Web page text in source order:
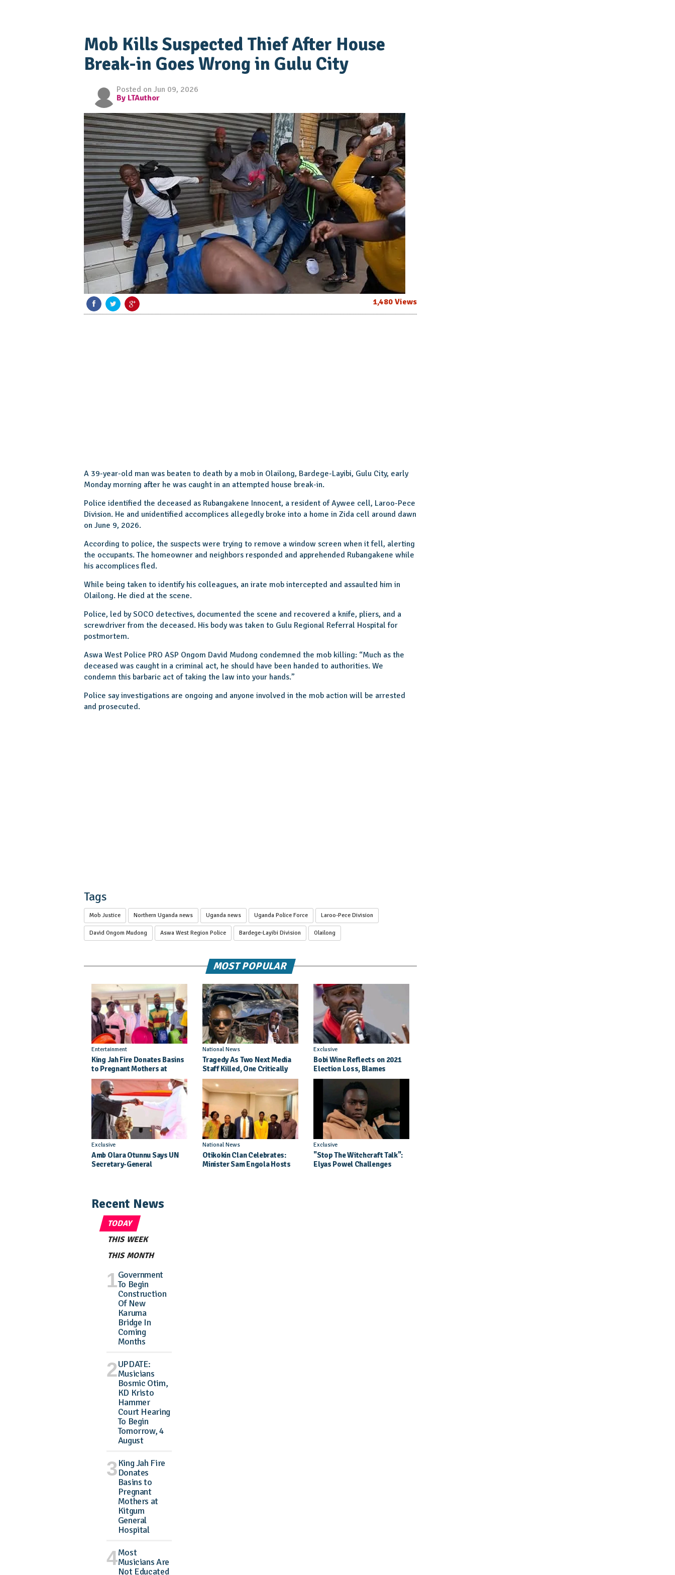
Mob Kills Suspected Thief After House
Break-in Goes Wrong in Gulu City
Posted on Jun 09, 2026
By LTAuthor
1,480 Views
A 39-year-old man was beaten to death by a mob in Olailong, Bardege-Layibi, Gulu City, early
Monday morning after he was caught in an attempted house break-in.
Police identified the deceased as Rubangakene Innocent, a resident of Aywee cell, Laroo-Pece
Division. He and unidentified accomplices allegedly broke into a home in Zida cell around dawn
on June 9, 2026.
According to police, the suspects were trying to remove a window screen when it fell, alerting
the occupants. The homeowner and neighbors responded and apprehended Rubangakene while
his accomplices fled.
While being taken to identify his colleagues, an irate mob intercepted and assaulted him in
Olailong. He died at the scene.
Police, led by SOCO detectives, documented the scene and recovered a knife, pliers, and a
screwdriver from the deceased. His body was taken to Gulu Regional Referral Hospital for
postmortem.
Aswa West Police PRO ASP Ongom David Mudong condemned the mob killing: “Much as the
deceased was caught in a criminal act, he should have been handed to authorities. We
condemn this barbaric act of taking the law into your hands.”
Police say investigations are ongoing and anyone involved in the mob action will be arrested
and prosecuted.
Tags
Mob Justice Northern Uganda news Uganda news Uganda Police Force Laroo-Pece Division
David Ongom Mudong Aswa West Region Police Bardege-Layibi Division Olailong
MOST POPULAR
Entertainment
King Jah Fire Donates Basins
to Pregnant Mothers at
Kitgum General Hospital
National News
Tragedy As Two Next Media
Staff Killed, One Critically
Injured in Entebbe Road
Crash
Exclusive
Bobi Wine Reflects on 2021
Election Loss, Blames
Internal Party Priorities
Exclusive
Amb Olara Otunnu Says UN
Secretary-General
National News
Otikokin Clan Celebrates:
Minister Sam Engola Hosts
Exclusive
"Stop The Witchcraft Talk":
Elyas Powel Challenges
Recent News
TODAY
THIS WEEK
THIS MONTH
Government
To Begin
Construction
Of New
Karuma
Bridge In
Coming
Months
UPDATE:
Musicians
Bosmic Otim,
KD Kristo
Hammer
Court Hearing
To Begin
Tomorrow, 4
August
King Jah Fire
Donates
Basins to
Pregnant
Mothers at
Kitgum
General
Hospital
Most
Musicians Are
Not Educated